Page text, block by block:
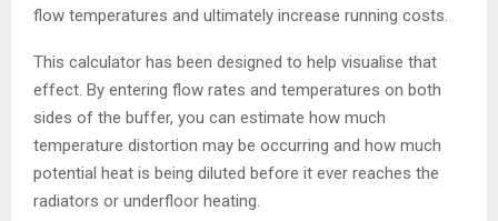
flow temperatures and ultimately increase running costs.
This calculator has been designed to help visualise that
effect. By entering flow rates and temperatures on both
sides of the buffer, you can estimate how much
temperature distortion may be occurring and how much
potential heat is being diluted before it ever reaches the
radiators or underfloor heating.